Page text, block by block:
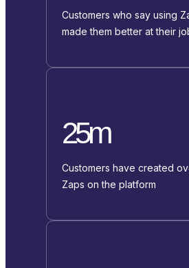
Customers who say using
made them better at their
25m
Customers have created
Zaps on the platform